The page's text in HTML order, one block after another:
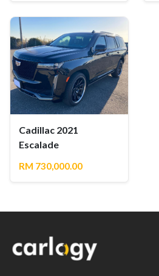
Cadillac 2021
Escalade
RM 730,000.00